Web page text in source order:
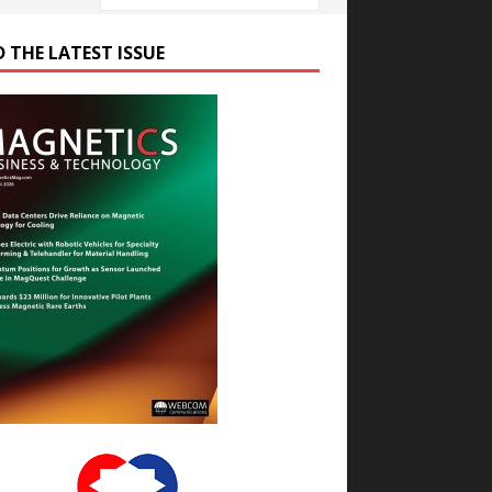
THE LATEST ISSUE